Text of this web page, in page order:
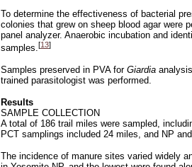
To determine the effectiveness of bacterial
colonies that grew on sheep blood agar were
panel analyzer. Anaerobic incubation and
samples. [13]
Samples preserved in PVA for Giardia
trained parasitologist was performed.
Results
SAMPLE COLLECTION
A total of 186 trail miles were sampled,
PCT samplings included 24 miles, and NP
The incidence of manure sites varied widely